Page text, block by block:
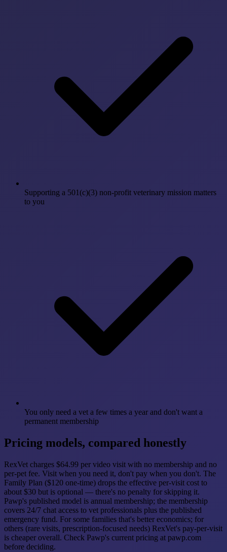
Supporting a 501(c)(3) non-profit veterinary mission matters
to you
You only need a vet a few times a year and don't want a
permanent membership
Pricing models, compared honestly
RexVet charges $64.99 per video visit with no membership and no
per-pet fee. Visit when you need it, don't pay when you don't. The
Family Plan ($120 one-time) drops the effective per-visit cost to
about $30 but is optional — there's no penalty for skipping it.
Pawp's published model is annual membership; the membership
covers 24/7 chat access to vet professionals plus the published
emergency fund. For some families that's better economics; for
others (rare visits, prescription-focused needs) RexVet's pay-per-visit
is cheaper overall. Check Pawp's current pricing at pawp.com
before deciding.